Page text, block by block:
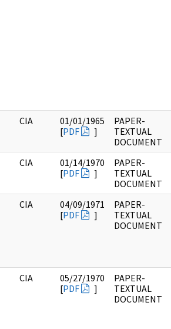
CIA
01/01/1965
[PDF ]
PAPER-
TEXTUAL
DOCUMENT
CIA
01/14/1970
[PDF ]
PAPER-
TEXTUAL
DOCUMENT
CIA
04/09/1971
[PDF ]
PAPER-
TEXTUAL
DOCUMENT
CIA
05/27/1970
[PDF ]
PAPER-
TEXTUAL
DOCUMENT